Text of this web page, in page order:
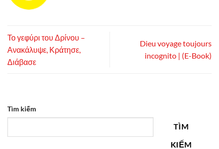
Το γεφύρι του Δρίνου –
Ανακάλυψε, Κράτησε,
Διάβασε
Dieu voyage toujours
incognito | (E-Book)
Tìm kiếm
TÌM
KIẾM